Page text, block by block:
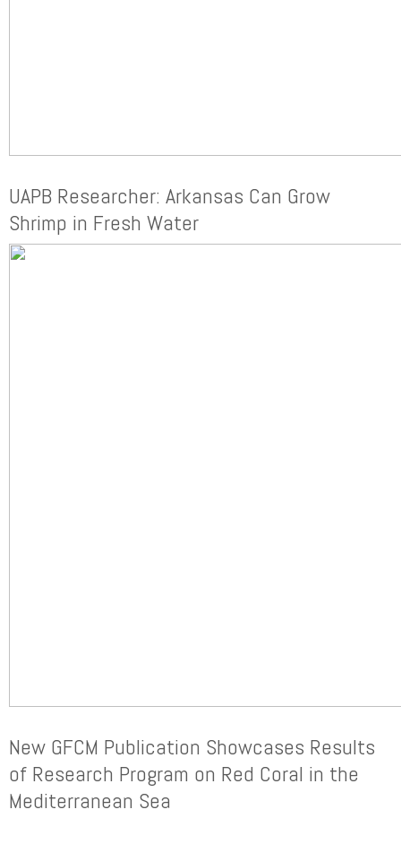
UAPB Researcher: Arkansas Can Grow
Shrimp in Fresh Water
New GFCM Publication Showcases Results
of Research Program on Red Coral in the
Mediterranean Sea